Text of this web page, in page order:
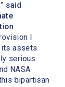
said
I
its assets
serious
NASA
bipartisan